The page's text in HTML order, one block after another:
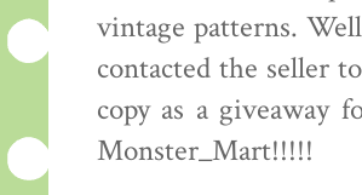
vintage patterns.
contacted the seller
copy as a giveaway
Monster_Mart!!!!!